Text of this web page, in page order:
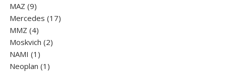
MAZ 99
products
Mercedes 1717
MMZ 44
products
Moskvich 22
NAMI 1 1
product
Neoplan 1 1